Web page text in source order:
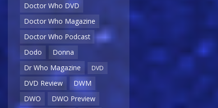
Doctor Who DVD
Doctor Who Magazine
Doctor Who Podcast
Dodo
Donna
Dr Who Magazine
DVD
DVD Review
DWM
DWO
DWO Preview